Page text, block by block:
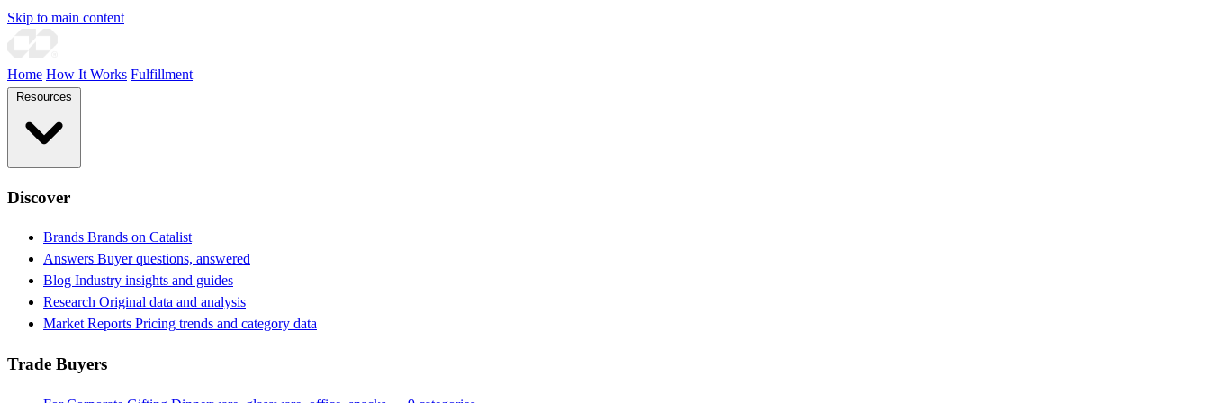
Skip to main content
Home How It Works Fulfillment
Discover
Brands Brands on Catalist
Answers Buyer questions, answered
Blog Industry insights and guides
Research Original data and analysis
Market Reports Pricing trends and category data
Trade Buyers